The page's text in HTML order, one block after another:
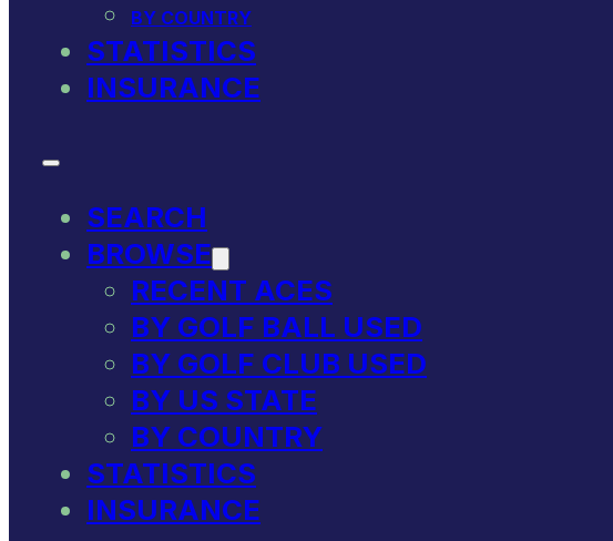
BY COUNTRY
STATISTICS
INSURANCE
SEARCH
BROWSE
RECENT ACES
BY GOLF BALL USED
BY GOLF CLUB USED
BY US STATE
BY COUNTRY
STATISTICS
INSURANCE